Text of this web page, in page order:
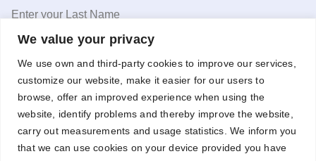
We value your privacy
We use own and third-party cookies to improve our services,
customize our website, make it easier for our users to
browse, offer an improved experience when using the
website, identify problems and thereby improve the website,
carry out measurements and usage statistics. We inform you
that we can use cookies on your device provided you have
Email
Phone